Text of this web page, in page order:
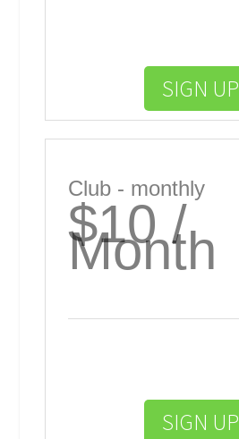
SIGN UP
Club - monthly
$10 /
Month
SIGN UP